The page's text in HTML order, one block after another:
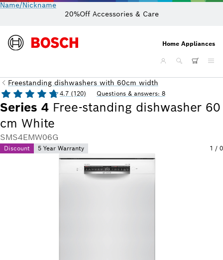
Name/Nickname
20%Off Accessories & Care
Home Appliances
Freestanding dishwashers with 60cm width
Series 4 Free-standing dishwasher 60
cm White
SMS4EMW06G
4.7 (120) Questions & answers: 8
Discount 5 Year Warranty 1 / 0